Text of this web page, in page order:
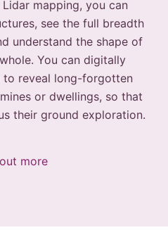
mapping, you can
see the full breadth
understand the shape of
You can digitally
to reveal long-forgotten
or dwellings, so that
their ground exploration.
more